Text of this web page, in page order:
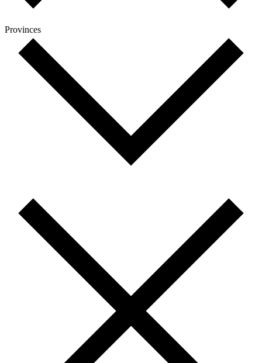
Provinces